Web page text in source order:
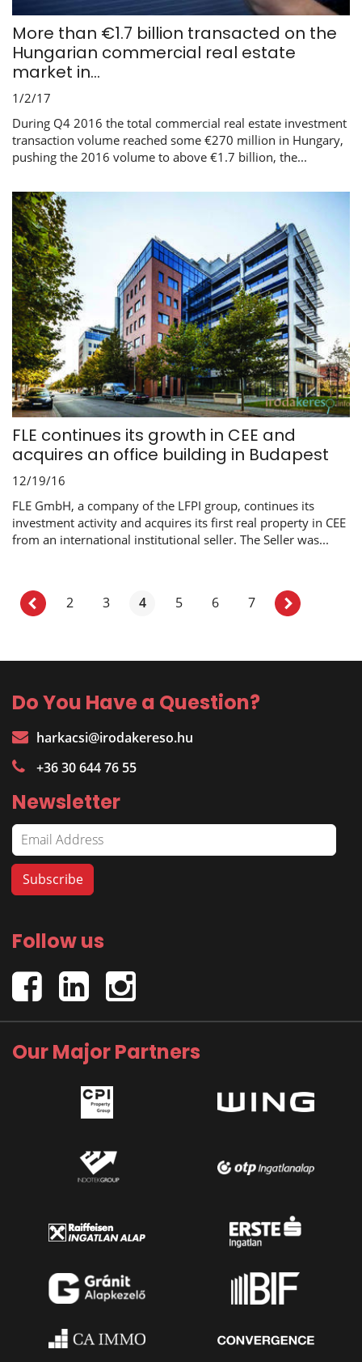
More than €1.7 billion transacted on the
Hungarian commercial real estate
market in...
1/2/17
During Q4 2016 the total commercial real estate investment
transaction volume reached some €270 million in Hungary,
pushing the 2016 volume to above €1.7 billion, the...
FLE continues its growth in CEE and
acquires an office building in Budapest
12/19/16
FLE GmbH, a company of the LFPI group, continues its
investment activity and acquires its first real property in CEE
from an international institutional seller. The Seller was...
2 3 4 5 6 7
Do You Have a Question?
harkacsi@irodakereso.hu
+36 30 644 76 55
Newsletter
Follow us
Our Major Partners